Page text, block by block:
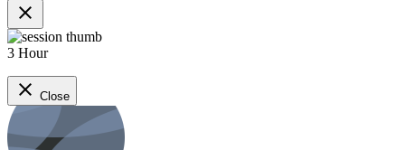
close
3 Hour
close Close